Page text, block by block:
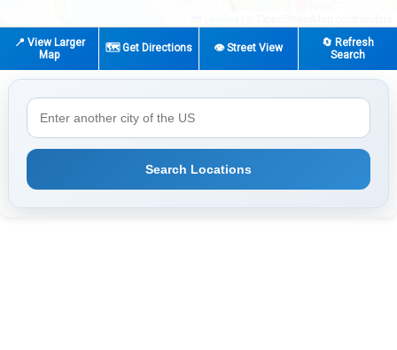
📍 View Larger
Map
🗺️ Get Directions 👁️ Street View
🔄 Refresh
Search
Search Locations